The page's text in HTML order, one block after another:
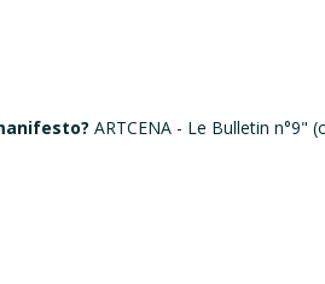
ARTCENA - Le Bulletin n°9"